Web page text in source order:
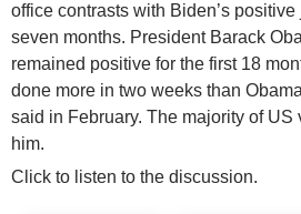
office contrasts with Biden’s
seven months. President Barack
remained positive for the first 18
done more in two weeks than
said in February. The majority of US
him.
Click to listen to the discussion.